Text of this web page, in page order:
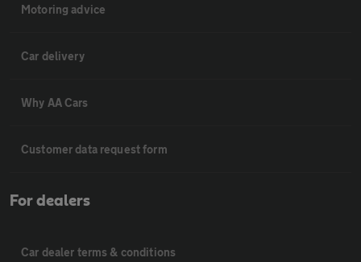
Motoring advice
Car delivery
Why AA Cars
Customer data request form
For dealers
Car dealer terms & conditions